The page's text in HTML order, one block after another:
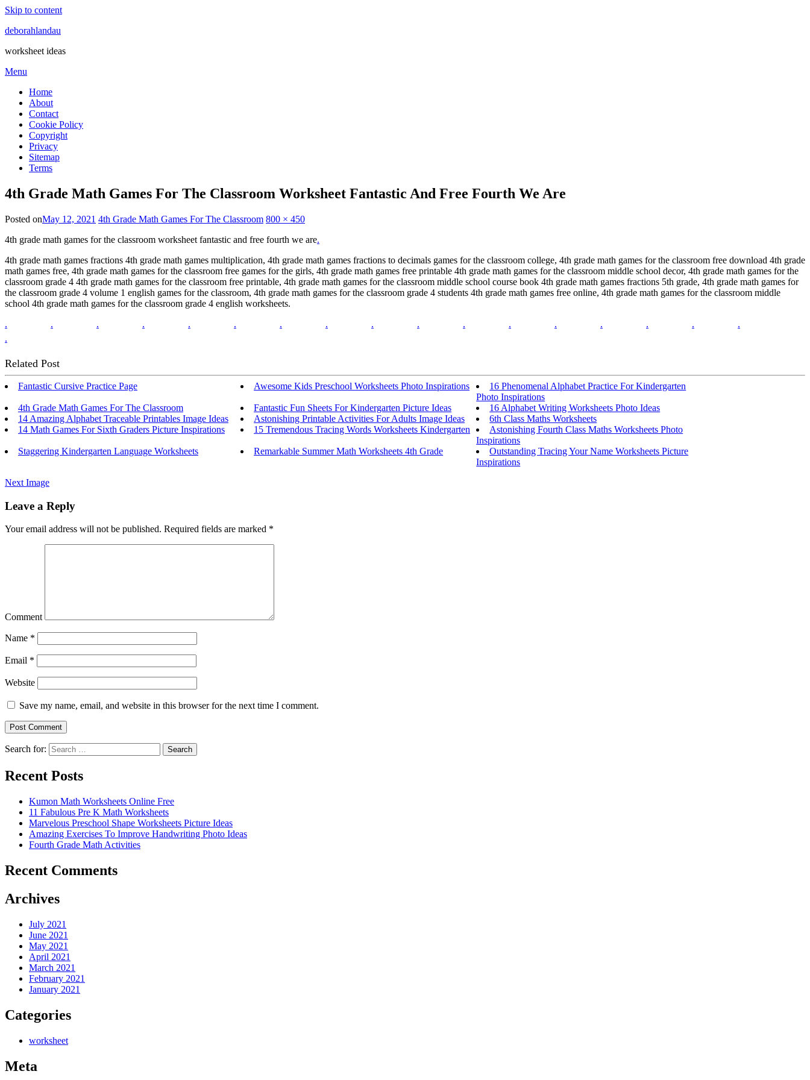
Skip to content
deborahlandau
worksheet ideas
Menu
Home
About
Contact
Cookie Policy
Copyright
Privacy
Sitemap
Terms
4th Grade Math Games For The Classroom Worksheet Fantastic And Free Fourth We Are
Posted onMay 12, 2021 4th Grade Math Games For The Classroom 800 × 450
4th grade math games for the classroom worksheet fantastic and free fourth we are.
4th grade math games fractions 4th grade math games multiplication, 4th grade math games fractions to decimals games for the classroom college, 4th grade math games for the classroom free download 4th grade
math games free, 4th grade math games for the classroom free games for the girls, 4th grade math games free printable 4th grade math games for the classroom middle school decor, 4th grade math games for the
classroom grade 4 4th grade math games for the classroom free printable, 4th grade math games for the classroom middle school course book 4th grade math games fractions 5th grade, 4th grade math games for
the classroom grade 4 volume 1 english games for the classroom, 4th grade math games for the classroom grade 4 students 4th grade math games free online, 4th grade math games for the classroom middle
school 4th grade math games for the classroom grade 4 english worksheets.
.
. . . . . . . . . . . . . . .
.
.
Related Post
Fantastic Cursive Practice Page Awesome Kids Preschool Worksheets Photo Inspirations
16 Phenomenal Alphabet Practice For Kindergarten
Photo Inspirations
4th Grade Math Games For The Classroom
Fantastic Fun Sheets For Kindergarten Picture Ideas
16 Alphabet Writing Worksheets Photo Ideas
14 Amazing Alphabet Traceable Printables Image Ideas
Astonishing Printable Activities For Adults Image Ideas
6th Class Maths Worksheets
14 Math Games For Sixth Graders Picture Inspirations
15 Tremendous Tracing Words Worksheets Kindergarten
Astonishing Fourth Class Maths Worksheets Photo
Inspirations
Staggering Kindergarten Language Worksheets
Remarkable Summer Math Worksheets 4th Grade
Outstanding Tracing Your Name Worksheets Picture
Inspirations
Next Image
Leave a Reply
Your email address will not be published. Required fields are marked *
Comment
Name *
Email *
Website
Save my name, email, and website in this browser for the next time I comment.
Search for: Search
Recent Posts
Kumon Math Worksheets Online Free
11 Fabulous Pre K Math Worksheets
Marvelous Preschool Shape Worksheets Picture Ideas
Amazing Exercises To Improve Handwriting Photo Ideas
Fourth Grade Math Activities
Recent Comments
Archives
July 2021
June 2021
May 2021
April 2021
March 2021
February 2021
January 2021
Categories
worksheet
Meta